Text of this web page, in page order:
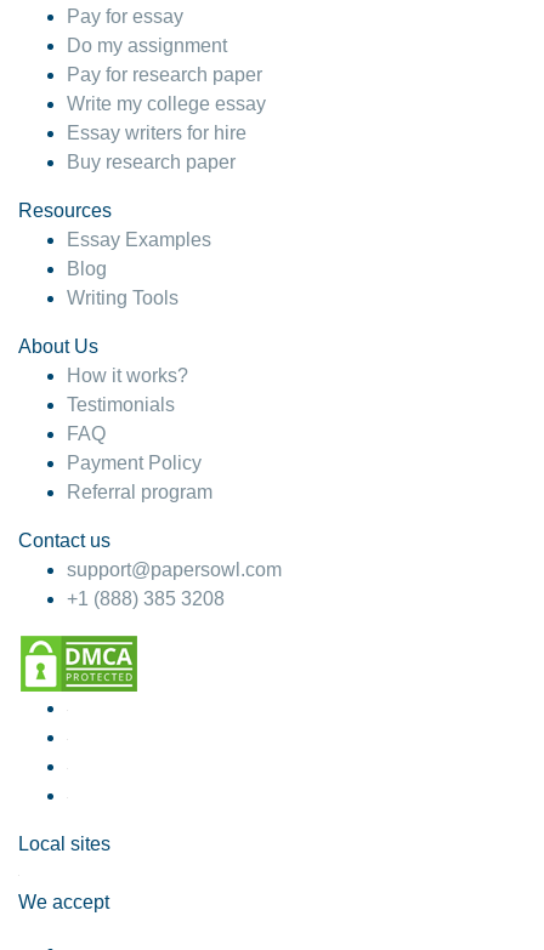
Pay for essay
Do my assignment
Pay for research paper
Write my college essay
Essay writers for hire
Buy research paper
Resources
Essay Examples
Blog
Writing Tools
About Us
How it works?
Testimonials
FAQ
Payment Policy
Referral program
Contact us
support@papersowl.com
+1 (888) 385 3208
Local sites
We accept